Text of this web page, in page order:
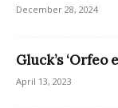
December 28, 2024
Gluck’s
April 13, 2023